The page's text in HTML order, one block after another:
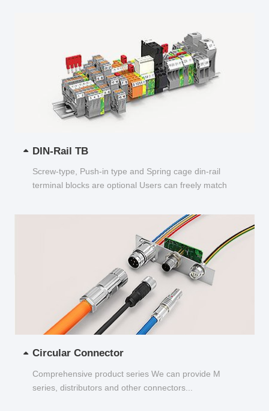
DIN-Rail TB
Screw-type, Push-in type and Spring cage din-rail
terminal blocks are optional Users can freely match
Circular Connector
Comprehensive product series We can provide M
series, distributors and other connectors...